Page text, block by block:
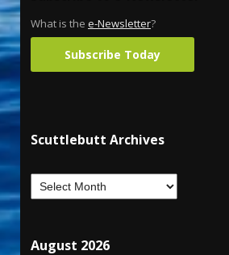
What is the e-Newsletter?
Subscribe Today
Scuttlebutt Archives
August 2026